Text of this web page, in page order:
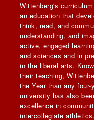
Wittenberg's
an education that
think, read, and
understanding, and
active, engaged
and sciences and in
in the liberal arts.
their teaching,
the Year than any
university has also
excellence in
intercollegiate